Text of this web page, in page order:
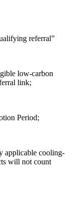
referral”
low-carbon
link;
Period;
applicable cooling-
will not count